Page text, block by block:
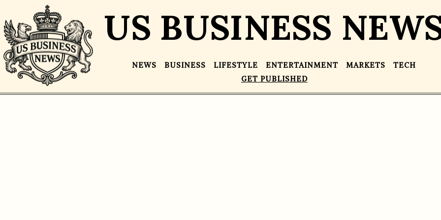
US BUSINESS
NEWS BUSINESS LIFESTYLE ENTERTAINMENT MARKETS
TECH
GET PUBLISHED